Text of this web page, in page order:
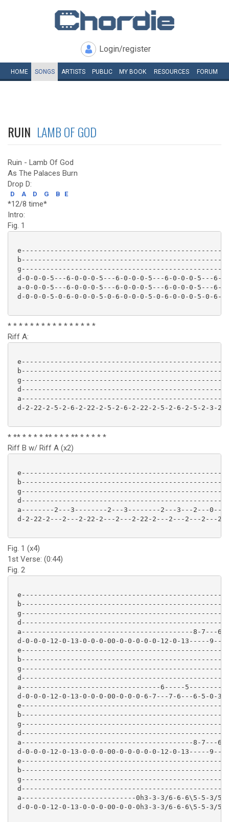
Login/register
HOME SONGS ARTISTS PUBLIC MY BOOK RESOURCES FORUM
RUIN LAMB OF GOD
Ruin - Lamb Of God
As The Palaces Burn
Drop D:
D A D G B E
*12/8 time*
Intro:
Fig. 1
e-------------------------------------------------
b-------------------------------------------------
g-------------------------------------------------
d-0-0-0-5---6-0-0-0-5---6-0-0-0-5---6-0-0-0-5---6-
a-0-0-0-5---6-0-0-0-5---6-0-0-0-5---6-0-0-0-5---6-
d-0-0-0-5-0-6-0-0-0-5-0-6-0-0-0-5-0-6-0-0-0-5-0-6-
* * * * * * * * * * * * * * * *
Riff A:
d-2-22-2-5-2-6-2-22-2-5-2-6-2-22-2-5-2-6-2-5-2-3-2-
* ** * * * * ** * * * ** * * * * *
Riff B w/ Riff A (x2)
a--------2---3--------2---3--------2---3---2---0---
d-2-22-2---2---2-22-2---2---2-22-2---2---2---2---
Fig. 1 (x4)
1st Verse: (0:44)
Fig. 2
a------------------------------------------8-7---6-
d-0-0-0-12-0-13-0-0-0-00-0-0-0-0-0-12-0-13-----
a----------------------------------6-----
d-0-0-0-12-0-13-0-0-0-00-0-0-0-6-7---7-6---6-5-0-3-
a------------------------------------------8-7---6-
d-0-0-0-12-0-13-0-0-0-00-0-0-0-0-0-12-0-13-----
a----------------------------0h3-3-3/6-6-6\5-5-3/5-
d-0-0-0-12-0-13-0-0-0-00-0-0-0h3-3-3/6-6-6\5-5-3/5-